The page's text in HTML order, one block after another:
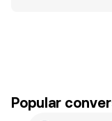
Popular